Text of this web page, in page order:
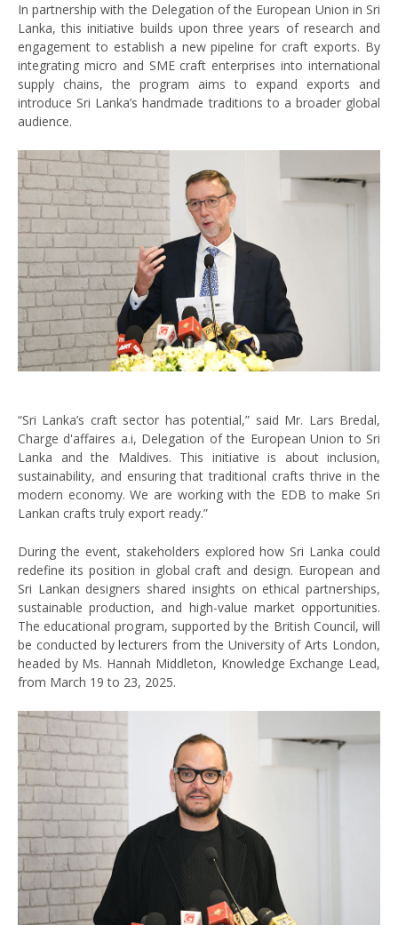
In partnership with the Delegation of the European Union in Sri
Lanka, this initiative builds upon three years of research and
engagement to establish a new pipeline for craft exports. By
integrating micro and SME craft enterprises into international
supply chains, the program aims to expand exports and
introduce Sri Lanka’s handmade traditions to a broader global
audience.
“Sri Lanka’s craft sector has potential,” said Mr. Lars Bredal,
Charge d'affaires a.i, Delegation of the European Union to Sri
Lanka and the Maldives. This initiative is about inclusion,
sustainability, and ensuring that traditional crafts thrive in the
modern economy. We are working with the EDB to make Sri
Lankan crafts truly export ready.”
During the event, stakeholders explored how Sri Lanka could
redefine its position in global craft and design. European and
Sri Lankan designers shared insights on ethical partnerships,
sustainable production, and high-value market opportunities.
The educational program, supported by the British Council, will
be conducted by lecturers from the University of Arts London,
headed by Ms. Hannah Middleton, Knowledge Exchange Lead,
from March 19 to 23, 2025.